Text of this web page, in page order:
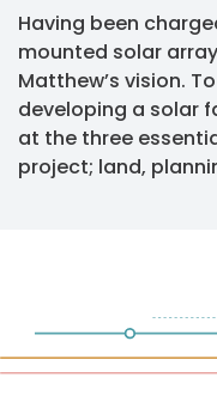
Having been
mounted solar
Matthew’s vision.
developing a solar
at the three
project; land,